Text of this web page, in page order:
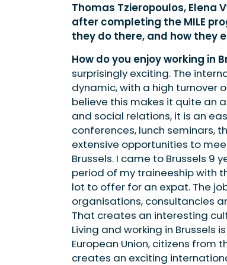
Thomas Tzieropoulos, Elena
after completing the MILE
they do there, and how they
How do you enjoy working in
surprisingly exciting. The
dynamic, with a high turnover
believe this makes it quite an
and social relations, it is an
conferences, lunch seminars,
extensive opportunities to
Brussels. I came to Brussels
period of my traineeship with
lot to offer for an expat. The
organisations, consultancies
That creates an interesting
Living and working in Brussels
European Union, citizens from
creates an exciting